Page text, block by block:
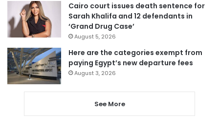
Cairo court issues death sentence for
Sarah Khalifa and 12 defendants in
‘Grand Drug Case’
August 5, 2026
Here are the categories exempt from
paying Egypt’s new departure fees
August 3, 2026
See More